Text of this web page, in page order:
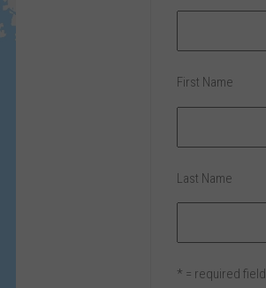
First Name
Last Name
* = required field